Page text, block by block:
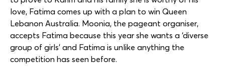
love, Fatima comes up with a plan to win Queen
Lebanon Australia. Moonia, the pageant organiser,
accepts Fatima because this year she wants a ‘diverse
group of girls’ and Fatima is unlike anything the
competition has seen before.